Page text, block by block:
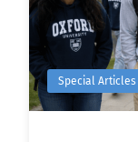
Special Articles